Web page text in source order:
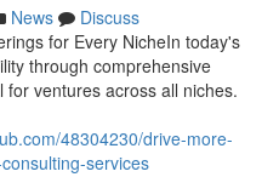
News
Discuss
for Every NicheIn today's
through comprehensive
ventures across all niches.
48304230/drive-more-
services